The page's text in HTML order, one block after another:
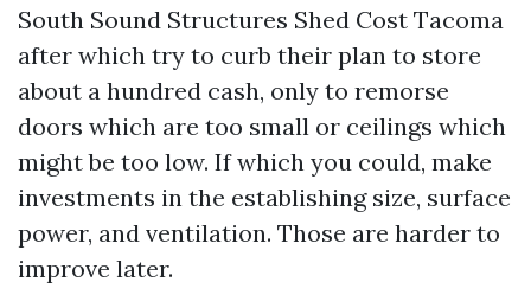
South Sound Structures Shed Cost Tacoma
after which try to curb their plan to store
about a hundred cash, only to remorse
doors which are too small or ceilings which
might be too low. If which you could, make
investments in the establishing size, surface
power, and ventilation. Those are harder to
improve later.